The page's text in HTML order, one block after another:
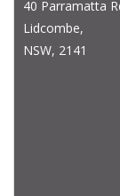
40 Parramatta
Lidcombe,
NSW, 2141